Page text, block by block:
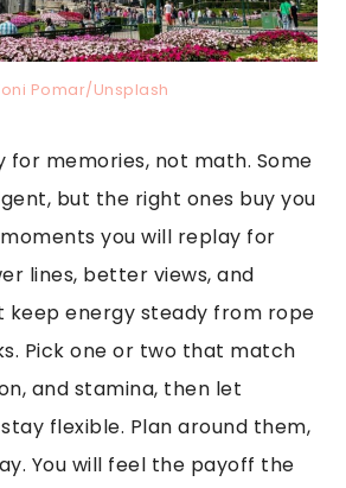
Pomar/Unsplash
for memories, not math. Some
but the right ones buy you
you will replay for
lines, better views, and
keep energy steady from rope
Pick one or two that match
and stamina, then let
flexible. Plan around them,
You will feel the payoff the